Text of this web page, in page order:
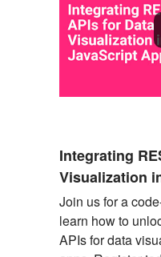
Integrating
Visualization
Join us for a
learn how to
APIs for data